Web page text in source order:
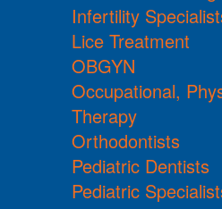
Infertility
Lice Treatment
OBGYN
Occupational,
Therapy
Orthodontists
Pediatric Dentists
Pediatric